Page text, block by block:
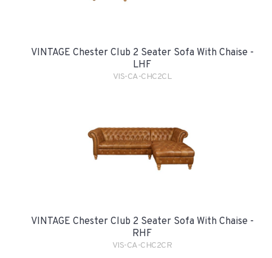
VINTAGE Chester Club 2 Seater Sofa With Chaise -
LHF
VIS-CA-CHC2CL
VINTAGE Chester Club 2 Seater Sofa With Chaise -
RHF
VIS-CA-CHC2CR